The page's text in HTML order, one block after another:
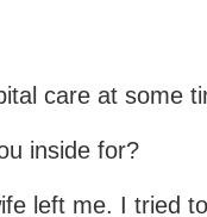
care at some
inside for?
left me. I tried